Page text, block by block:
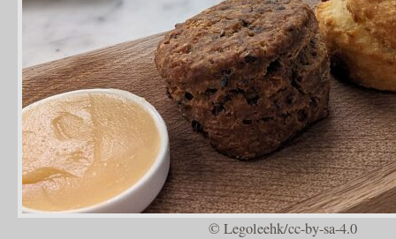
© Legoleehk/cc-by-sa-4.0